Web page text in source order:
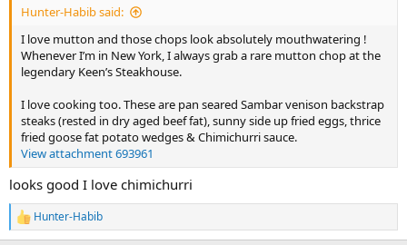
Hunter-Habib said:
I love mutton and those chops look absolutely mouthwatering !
Whenever I’m in New York, I always grab a rare mutton chop at the
legendary Keen’s Steakhouse.
I love cooking too. These are pan seared Sambar venison backstrap
steaks (rested in dry aged beef fat), sunny side up fried eggs, thrice
fried goose fat potato wedges & Chimichurri sauce.
View attachment 693961
looks good I love chimichurri
R
e
Hunter-Habib